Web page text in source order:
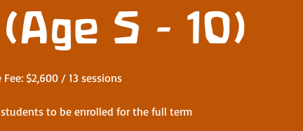
5 - 10)
Fee: $2,600 / 13 sessions
to be enrolled for the full term